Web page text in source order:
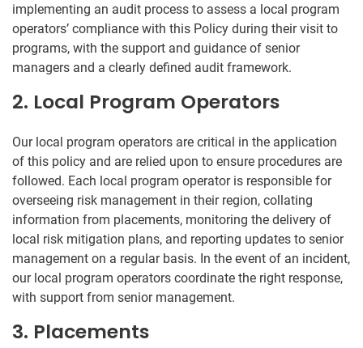
implementing an audit process to assess a local program
operators’ compliance with this Policy during their visit to
programs, with the support and guidance of senior
managers and a clearly defined audit framework.
2. Local Program Operators
Our local program operators are critical in the application
of this policy and are relied upon to ensure procedures are
followed. Each local program operator is responsible for
overseeing risk management in their region, collating
information from placements, monitoring the delivery of
local risk mitigation plans, and reporting updates to senior
management on a regular basis. In the event of an incident,
our local program operators coordinate the right response,
with support from senior management.
3. Placements